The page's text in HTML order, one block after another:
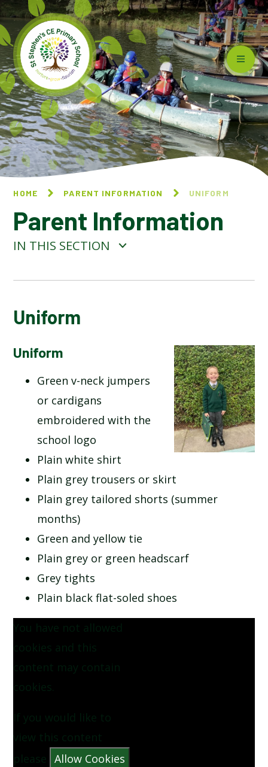
Skip to content ↓
HOME PARENT INFORMATION UNIFORM
Parent Information
IN THIS SECTION
CALENDAR OF EVENTS
ADMISSIONS
ADVERSE WEATHER INFORMATION
ATTENDANCE AND PUNCTUALITY
BREAKFAST CLUB
NEWSLETTERS
SCHOOL MEALS
UNIFORM
Uniform
Uniform
Green v-neck jumpers
or cardigans
embroidered with the
school logo
Plain white shirt
Plain grey trousers or skirt
Plain grey tailored shorts (summer
months)
Green and yellow tie
Plain grey or green headscarf
Grey tights
Plain black flat-soled shoes
You have not allowed
cookies and this
content may contain
cookies.
If you would like to
view this content
please
Allow Cookies